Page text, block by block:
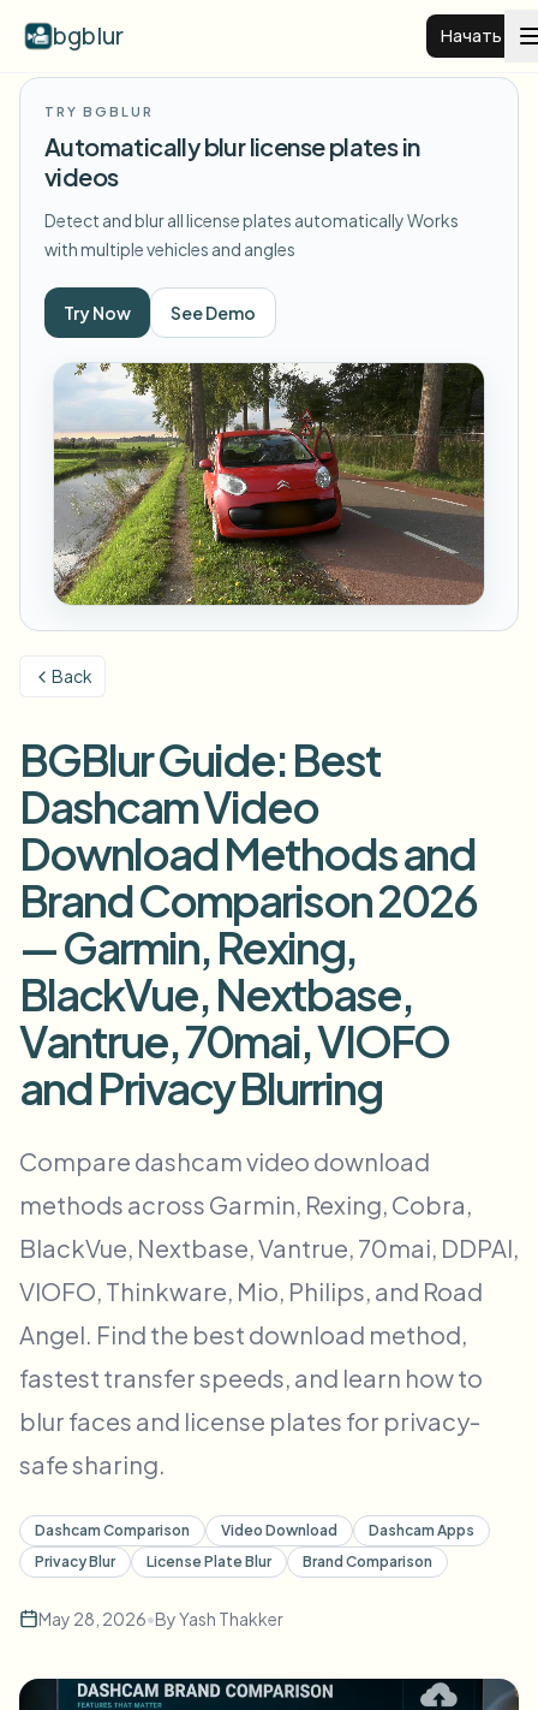
bgblur Начать
Примеры
Просмотреть полную библиотеку примеров
Размыть лицо
Размыть номер
Размыть фон
Размыть что угодно
Размытие для соответствия GDPR
Уличное интервью влогера
Размытие для игр и стримов
Функции
View all features
Browse every blur tool in one place
Размыть номер
Размыть лицо
AI Video Object Remover
Размытие лиц на фото
Анонимизация лиц
Анонимизатор голоса
Замена лица - Изображение
Замена лица - Видео
Видеоаналитика
Обработайте много роликов за один раз
Для бизнеса
Школы и образование
Камеры кампуса, лекции и конфиденциальность
СМИ и развлечения
Показы, релизы и соответствие требованиям
Розничная торговля и e-commerce
Здравоохранение
Государственный сектор
FOIA, безопасное раскрытие и редактирование
Пакетная анонимизация лиц
Объёмные пакеты, хранение и SLA
Пакетное размытие номеров
Флот, регистраторы и парковки в масштабе
Пакетное размытие лиц
Размыть что угодно
Корпоративные зоны, политики и проверка
API и SDK
Автоматизация загрузок, задач и вебхуков
Форма обратной связи
Видеоаналитика
Ресурсы
Вопросы и ответы
Блог
Whitepapers
Инструменты
Категория
Продукты
Choose language
TRY BGBLUR
Automatically blur license plates in
videos
Detect and blur all license plates automaticallyWorks
with multiple vehicles and angles
Try Now See Demo
Back
BGBlur Guide: Best
Dashcam Video
Download Methods and
Brand Comparison 2026
— Garmin, Rexing,
BlackVue, Nextbase,
Vantrue, 70mai, VIOFO
and Privacy Blurring
Compare dashcam video download
methods across Garmin, Rexing, Cobra,
BlackVue, Nextbase, Vantrue, 70mai, DDPAI,
VIOFO, Thinkware, Mio, Philips, and Road
Angel. Find the best download method,
fastest transfer speeds, and learn how to
blur faces and license plates for privacy-
safe sharing.
Dashcam Comparison Video Download
Dashcam Apps
Privacy Blur
License Plate Blur Brand Comparison
May 28, 2026•ByYash Thakker